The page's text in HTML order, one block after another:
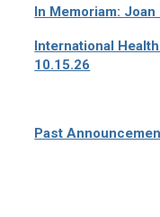
In Memoriam: Joan
International
10.15.26
Past